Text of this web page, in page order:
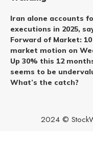
Iran alone accounts
executions in 2025,
Forward of Market:
market motion on
Up 30% this 12
seems to be
What’s the catch?
2024 ©